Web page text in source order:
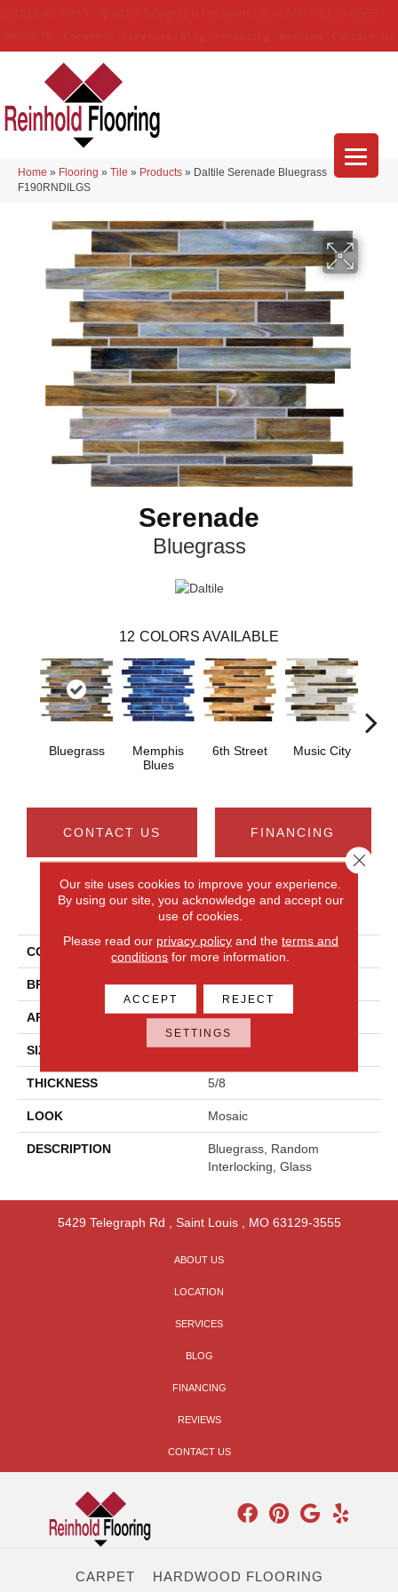
Home » Flooring » Tile » Products » Daltile Serenade Bluegrass
F190RNDILGS
Serenade
Bluegrass
12 COLORS AVAILABLE
Bluegrass
Memphis
Blues
6th Street Music City
CONTACT US FINANCING
PRODUCT ATTRIBUTES
COLLECTION Serenade
BRAND Daltile
APPLICATION Residential
SIZE Random Interlocking
THICKNESS 5/8
LOOK Mosaic
DESCRIPTION
Bluegrass, Random
Interlocking, Glass
5429 Telegraph Rd Saint Louis, MO 63129-3555
ABOUT US
LOCATION
SERVICES
BLOG
FINANCING
REVIEWS
CONTACT US
CARPET HARDWOOD FLOORING
Our site uses cookies to improve your experience.
By using our site, you acknowledge and accept our
use of cookies.
Please read our privacy policyand the terms and
conditions for more information.
ACCEPT REJECT
SETTINGS
Close